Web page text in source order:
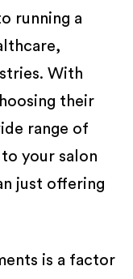
running a
With
their
range of
your salon
just offering
is a factor